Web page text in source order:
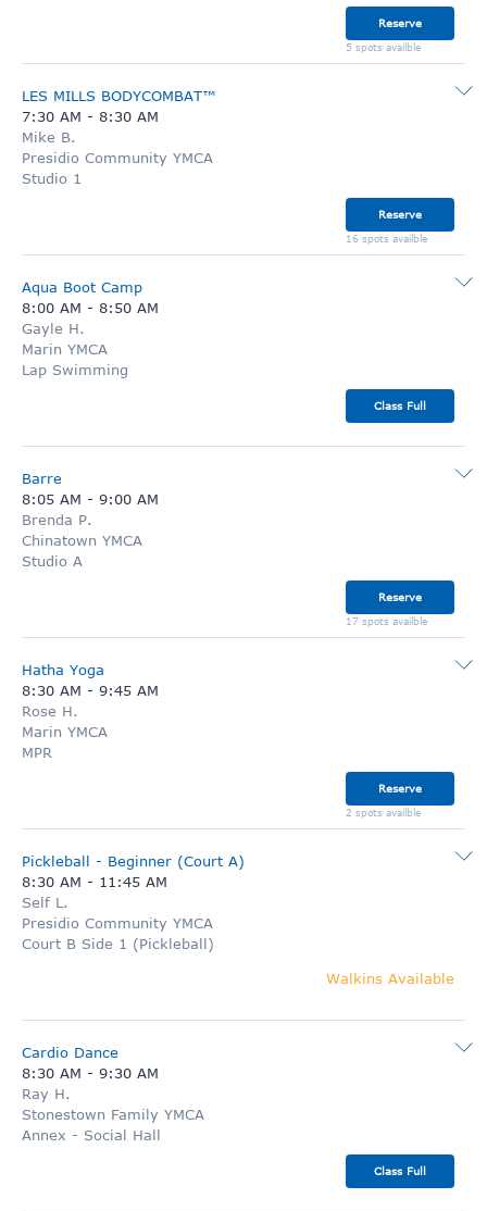
Reserve
5 spots availble
LES MILLS BODYCOMBAT™
7:30 AM - 8:30 AM
Mike B.
Presidio Community YMCA
Studio 1
Reserve
16 spots availble
Aqua Boot Camp
8:00 AM - 8:50 AM
Gayle H.
Marin YMCA
Lap Swimming
Class Full
Barre
8:05 AM - 9:00 AM
Brenda P.
Chinatown YMCA
Studio A
Reserve
17 spots availble
Hatha Yoga
8:30 AM - 9:45 AM
Rose H.
Marin YMCA
MPR
Reserve
2 spots availble
Pickleball - Beginner (Court A)
8:30 AM - 11:45 AM
Self L.
Presidio Community YMCA
Court B Side 1 (Pickleball)
Walkins Available
Cardio Dance
8:30 AM - 9:30 AM
Ray H.
Stonestown Family YMCA
Annex - Social Hall
Class Full